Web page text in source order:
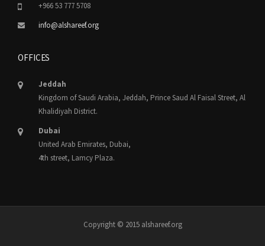
+966 53 777 5708
info@alshareef.org
OFFICES
Jeddah
Kingdom of Saudi Arabia, Jeddah, Prince Saud Al Faisal Street, Al
Khalidiyah District.
Dubai
United Arab Emirates, Dubai,
4th street, Lamcy Plaza.
Copyright © 2015 alshareef.org